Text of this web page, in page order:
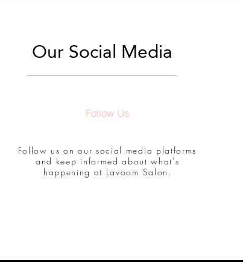
Our Social Media
Follow Us
Follow us on our social media platforms
and keep informed about what's
happening at Lavoom Salon.